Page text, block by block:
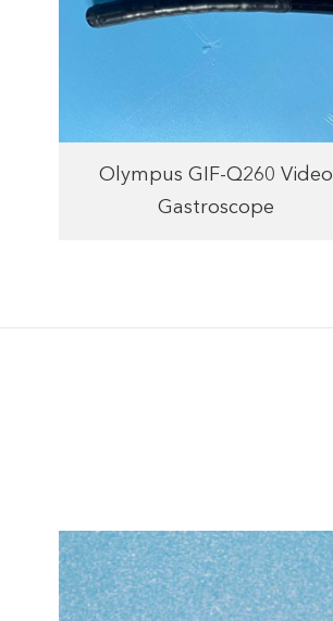
Olympus GIF-Q260 Video
Gastroscope